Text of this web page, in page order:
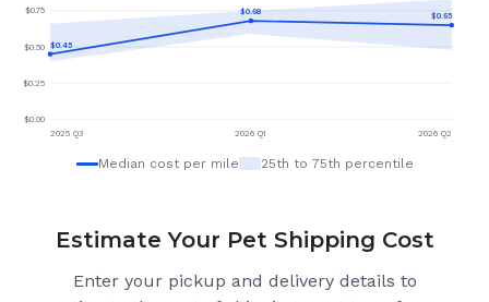
$0.00
$0.25
$0.50
$0.75
$0.45
$0.68 $0.65
2025 Q3 2026 Q1 2026 Q2
Median cost per mile 25th to 75th percentile
Estimate Your Pet Shipping Cost
Enter your pickup and delivery details to